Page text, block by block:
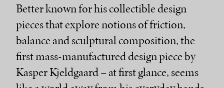
Better known for his collectible design
pieces that explore notions of friction,
balance and sculptural composition, the
first mass-manufactured design piece by
Kasper Kjeldgaard – at first glance, seems